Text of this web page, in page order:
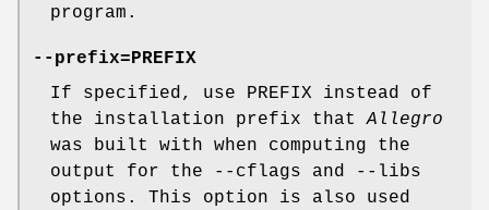
program.
--prefix=PREFIX
If specified, use PREFIX instead of
the installation prefix thatAllegro
was built with when computing the
output for the --cflags and --libs
options. This option is also used